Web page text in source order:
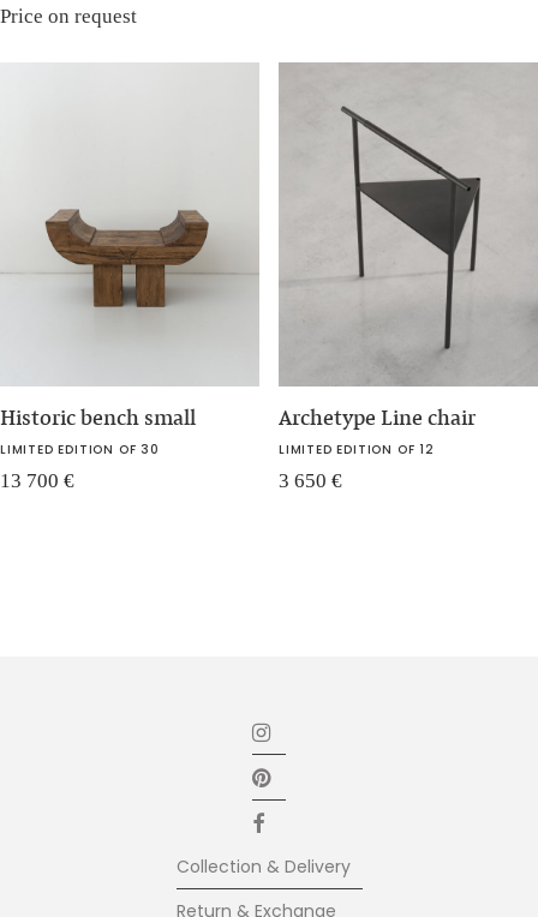
Price on request
Historic bench small
LIMITED EDITION OF 30
13 700 €
Archetype Line chair
LIMITED EDITION OF 12
3 650 €
Collection & Delivery
Return & Exchange